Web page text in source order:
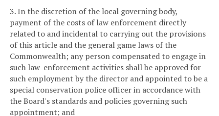
3. In the discretion of the local governing body,
payment of the costs of law enforcement directly
related to and incidental to carrying out the provisions
of this article and the general game laws of the
Commonwealth; any person compensated to engage in
such law-enforcement activities shall be approved for
such employment by the director and appointed to be a
special conservation police officer in accordance with
the Board's standards and policies governing such
appointment; and